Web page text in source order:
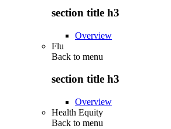
section title h3
Overview
Flu
Back to menu
section title h3
Overview
Health Equity
Back to menu